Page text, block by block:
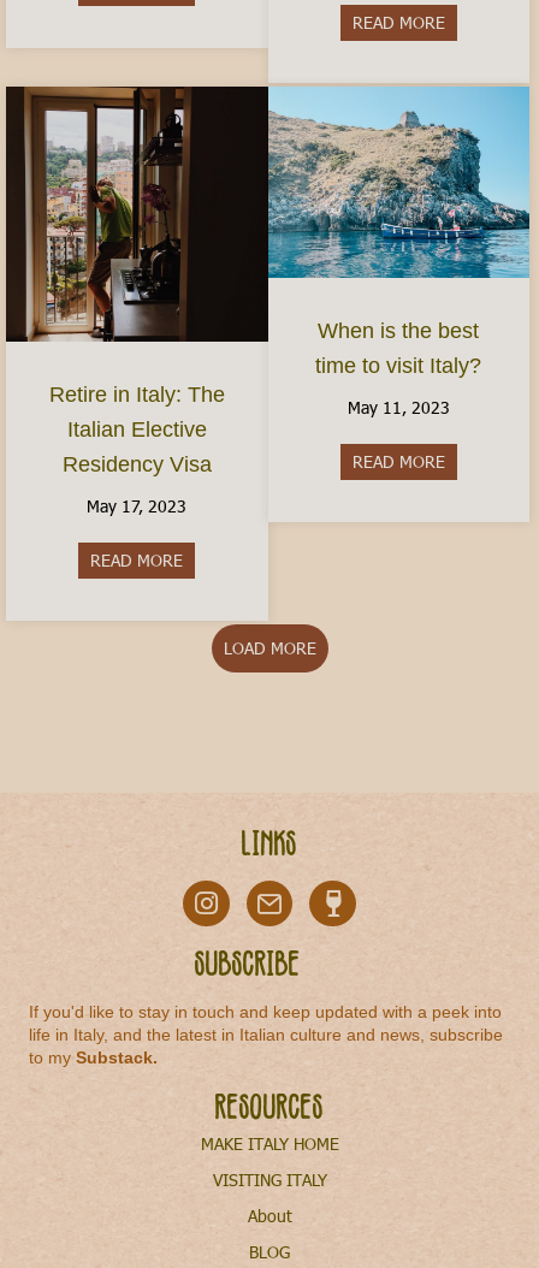
READ MOREabout
Retire in Italy: The
Italian Elective
Residency Visa
May 17, 2023
READ MORE
When is the best
time to visit Italy?
May 11, 2023
READ MOREabout
LOAD MORE
Links
Subscribe
If you'd like to stay in touch and keep updated with a peek into
life in Italy, and the latest in Italian culture and news, subscribe
to mySubstack.
Resources
MAKE ITALY HOME
VISITING ITALY
About
BLOG